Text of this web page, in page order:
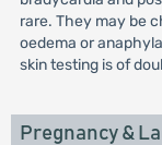
rare. They may be
oedema or
skin testing is of
Pregnancy &